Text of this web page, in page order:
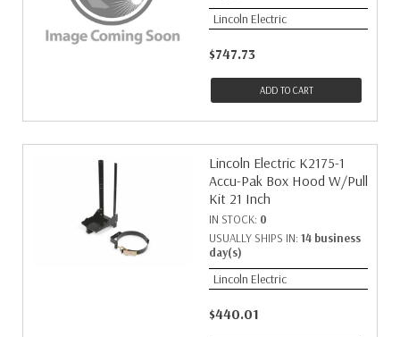
Lincoln Electric
$747.73
ADD TO CART
Lincoln Electric K2175-1
Accu-Pak Box Hood W/Pull
Kit 21 Inch
IN STOCK: 0
USUALLY SHIPS IN: 14 business
day(s)
Lincoln Electric
$440.01